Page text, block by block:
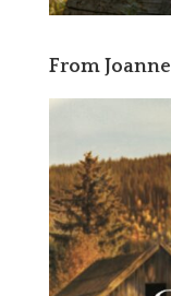
From Joanne